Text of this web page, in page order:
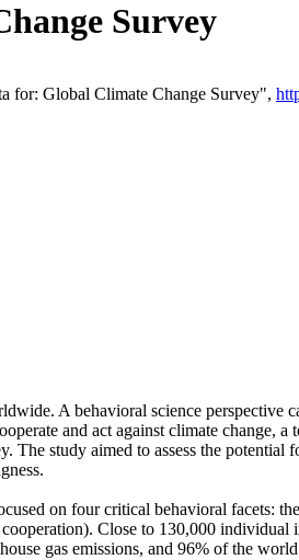
Survey
for: Global Climate Change Survey",
A behavioral science
and act against climate change,
The study aimed to assess the
on four critical behavioral facets:
Close to 130,000
gas emissions, and 96% of the